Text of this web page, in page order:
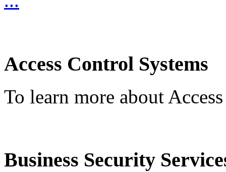
Access Control Systems
To learn more about
Business Security